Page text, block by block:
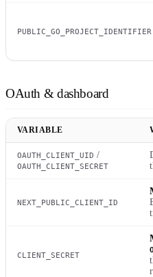
PUBLIC_GO_PROJECT_IDENTIFIER
OAuth & dashboard
VARIABLE
OAUTH_CLIENT_UID /
OAUTH_CLIENT_SECRET
NEXT_PUBLIC_CLIENT_ID
CLIENT_SECRET